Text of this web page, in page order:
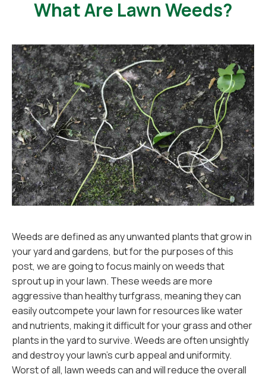
What Are Lawn Weeds?
Weeds are defined as any unwanted plants that grow in
your yard and gardens, but for the purposes of this
post, we are going to focus mainly on weeds that
sprout up in your lawn. These weeds are more
aggressive than healthy turfgrass, meaning they can
easily outcompete your lawn for resources like water
and nutrients, making it difficult for your grass and other
plants in the yard to survive. Weeds are often unsightly
and destroy your lawn's curb appeal and uniformity.
Worst of all, lawn weeds can and will reduce the overall